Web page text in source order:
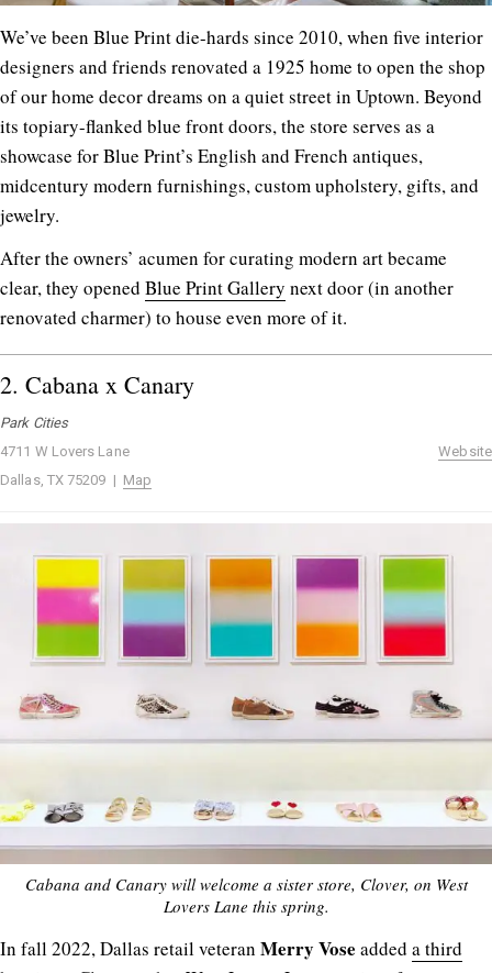
We’ve been Blue Print die-hards since 2010, when five interior
designers and friends renovated a 1925 home to open the shop
of our home decor dreams on a quiet street in Uptown. Beyond
its topiary-flanked blue front doors, the store serves as a
showcase for Blue Print’s English and French antiques,
midcentury modern furnishings, custom upholstery, gifts, and
jewelry.
After the owners’ acumen for curating modern art became
clear, they opened Blue Print Gallery next door (in another
renovated charmer) to house even more of it.
2. Cabana x Canary
Park Cities
4711 W Lovers Lane
Dallas, TX 75209 | Map
Website
Cabana and Canary will welcome a sister store, Clover, on West
Lovers Lane this spring.
In fall 2022, Dallas retail veteran Merry Vose added a third